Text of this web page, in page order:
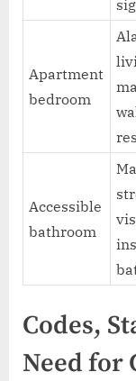
Apartment
bedroom
Accessible
bathroom
Codes,
Need for